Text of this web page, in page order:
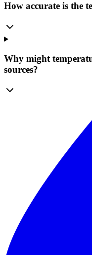
How accurate is the
Why might
sources?